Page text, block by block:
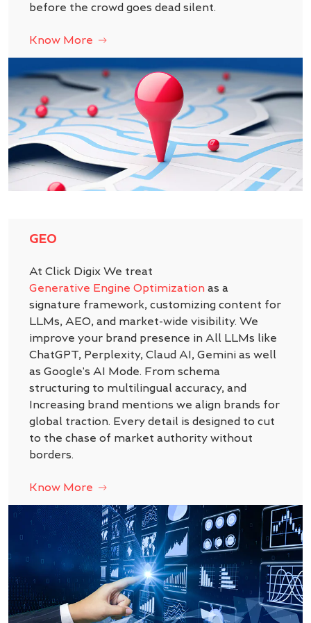
before the crowd goes dead silent.
Know More
GEO
At Click Digix We treat
Generative Engine Optimization as a
signature framework, customizing content for
LLMs, AEO, and market-wide visibility. We
improve your brand presence in All LLMs like
ChatGPT, Perplexity, Claud AI, Gemini as well
as Google's AI Mode. From schema
structuring to multilingual accuracy, and
Increasing brand mentions we align brands for
global traction. Every detail is designed to cut
to the chase of market authority without
borders.
Know More